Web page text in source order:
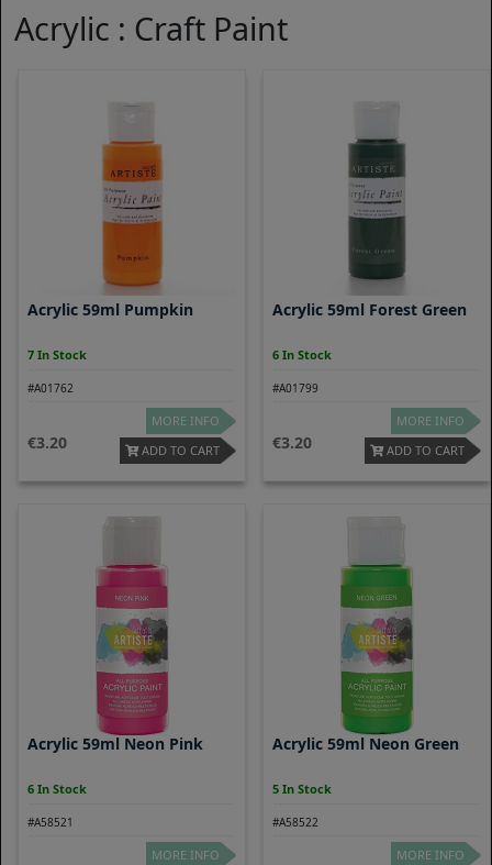
Acrylic : Craft Paint
Acrylic 59ml Pumpkin
7 In Stock
#A01762
3.20
MORE INFO
ADD TO CART
Acrylic 59ml Forest Green
6 In Stock
#A01799
3.20
MORE INFO
ADD TO CART
Acrylic 59ml Neon Pink
6 In Stock
#A58521
MORE INFO
Acrylic 59ml Neon Green
5 In Stock
#A58522
MORE INFO